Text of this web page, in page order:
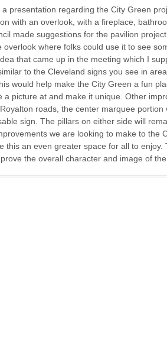
presentation regarding the City Green
with an overlook, with a fireplace,
made suggestions for the pavilion
overlook where folks could use it to see
that came up in the meeting which I
to the Cleveland signs you see in
would help make the City Green a fun
picture at and make it unique. Other
roads, the center marquee portion
sign. The pillars on either side will
we are looking to make to the
this an even greater space for all to enjoy.
the overall character and image of the